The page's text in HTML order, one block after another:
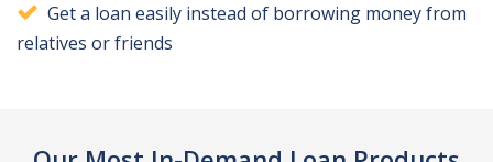
Get a loan easily instead of borrowing money from
relatives or friends